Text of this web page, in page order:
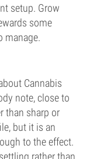
setup. Grow
some
manage.
Cannabis
note, close to
than sharp or
but it is an
to the effect.
rather than